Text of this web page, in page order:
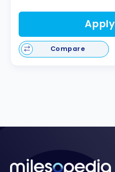
Compare